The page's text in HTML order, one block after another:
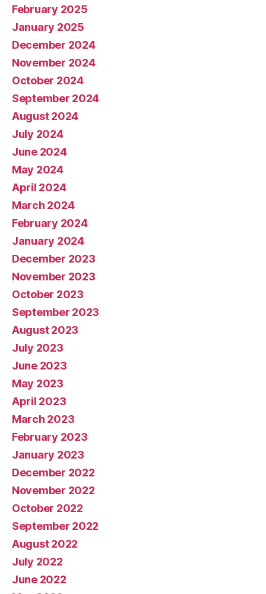
February 2025
January 2025
December 2024
November 2024
October 2024
September 2024
August 2024
July 2024
June 2024
May 2024
April 2024
March 2024
February 2024
January 2024
December 2023
November 2023
October 2023
September 2023
August 2023
July 2023
June 2023
May 2023
April 2023
March 2023
February 2023
January 2023
December 2022
November 2022
October 2022
September 2022
August 2022
July 2022
June 2022